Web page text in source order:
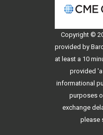
Copyright ©
provided by
at least a 10
provided
informational
purposes
exchange
please